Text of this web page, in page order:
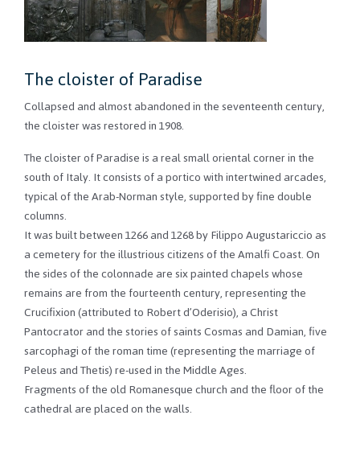
The cloister of Paradise
Collapsed and almost abandoned in the seventeenth century,
the cloister was restored in 1908.
The cloister of Paradise is a real small oriental corner in the
south of Italy. It consists of a portico with intertwined arcades,
typical of the Arab-Norman style, supported by fine double
columns.
It was built between 1266 and 1268 by Filippo Augustariccio as
a cemetery for the illustrious citizens of the Amalfi Coast. On
the sides of the colonnade are six painted chapels whose
remains are from the fourteenth century, representing the
Crucifixion (attributed to Robert d’Oderisio), a Christ
Pantocrator and the stories of saints Cosmas and Damian, five
sarcophagi of the roman time (representing the marriage of
Peleus and Thetis) re-used in the Middle Ages.
Fragments of the old Romanesque church and the floor of the
cathedral are placed on the walls.